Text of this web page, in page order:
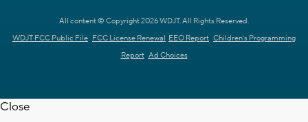
All content © Copyright 2026 WDJT. All Rights Reserved.
WDJT FCC Public File FCC License Renewal EEO Report Children's Programming
Report Ad Choices
Close